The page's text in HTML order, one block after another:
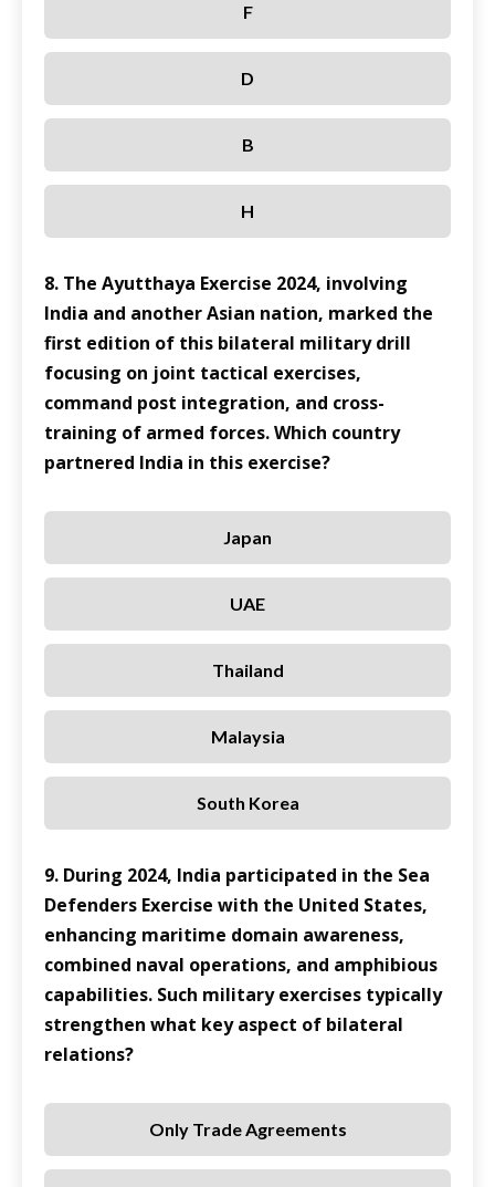
F
D
B
H
8. The Ayutthaya Exercise 2024, involving
India and another Asian nation, marked the
first edition of this bilateral military drill
focusing on joint tactical exercises,
command post integration, and cross-
training of armed forces. Which country
partnered India in this exercise?
Japan
UAE
Thailand
Malaysia
South Korea
9. During 2024, India participated in the Sea
Defenders Exercise with the United States,
enhancing maritime domain awareness,
combined naval operations, and amphibious
capabilities. Such military exercises typically
strengthen what key aspect of bilateral
relations?
Only Trade Agreements